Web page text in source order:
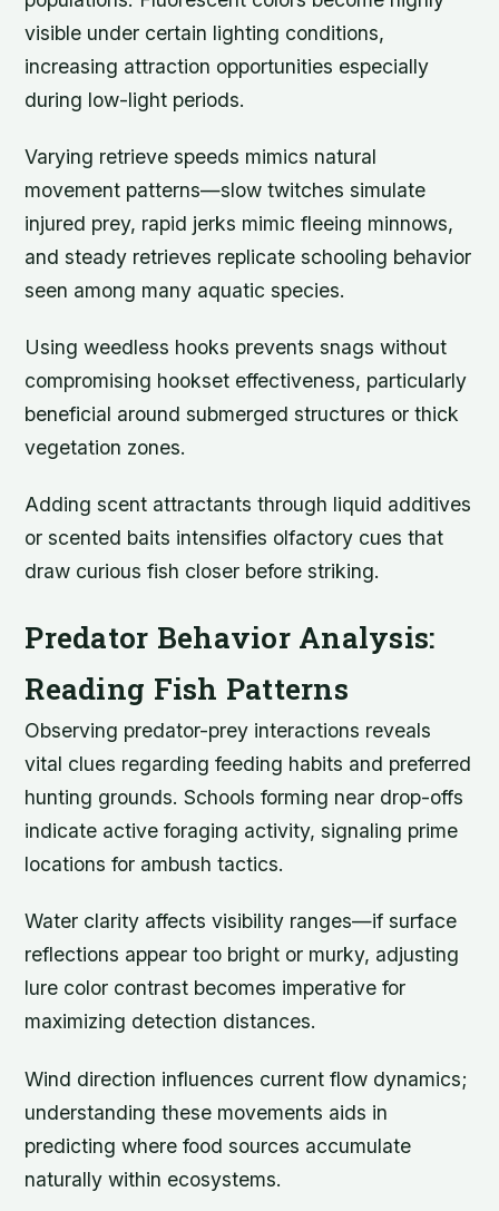
visible under certain lighting conditions,
increasing attraction opportunities especially
during low-light periods.
Varying retrieve speeds mimics natural
movement patterns—slow twitches simulate
injured prey, rapid jerks mimic fleeing minnows,
and steady retrieves replicate schooling behavior
seen among many aquatic species.
Using weedless hooks prevents snags without
compromising hookset effectiveness, particularly
beneficial around submerged structures or thick
vegetation zones.
Adding scent attractants through liquid additives
or scented baits intensifies olfactory cues that
draw curious fish closer before striking.
Predator Behavior Analysis:
Reading Fish Patterns
Observing predator-prey interactions reveals
vital clues regarding feeding habits and preferred
hunting grounds. Schools forming near drop-offs
indicate active foraging activity, signaling prime
locations for ambush tactics.
Water clarity affects visibility ranges—if surface
reflections appear too bright or murky, adjusting
lure color contrast becomes imperative for
maximizing detection distances.
Wind direction influences current flow dynamics;
understanding these movements aids in
predicting where food sources accumulate
naturally within ecosystems.